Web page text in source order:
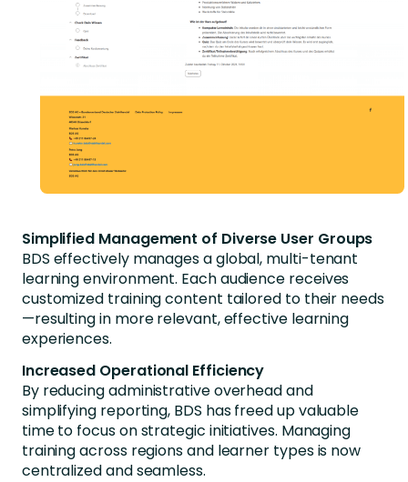
Simplified Management of Diverse User Groups
BDS effectively manages a global, multi-tenant
learning environment. Each audience receives
customized training content tailored to their needs
—resulting in more relevant, effective learning
experiences.
Increased Operational Efficiency
By reducing administrative overhead and
simplifying reporting, BDS has freed up valuable
time to focus on strategic initiatives. Managing
training across regions and learner types is now
centralized and seamless.